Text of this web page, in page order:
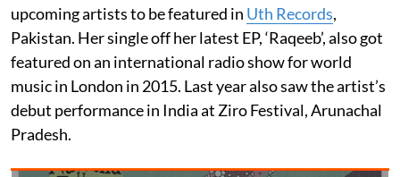
upcoming artists to be featured in Uth Records,
Pakistan. Her single off her latest EP, ‘Raqeeb’, also got
featured on an international radio show for world
music in London in 2015. Last year also saw the artist’s
debut performance in India at Ziro Festival, Arunachal
Pradesh.